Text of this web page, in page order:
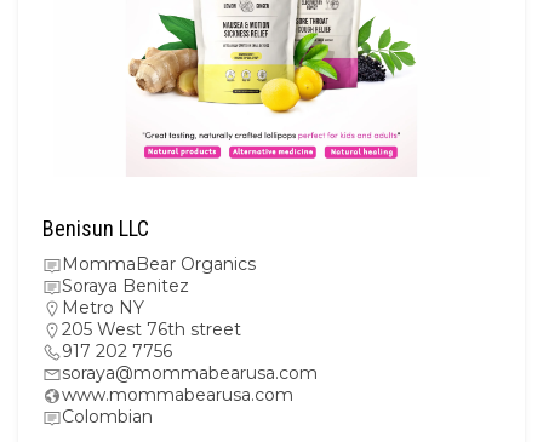
Benisun LLC
MommaBear Organics
Soraya Benitez
Metro NY
205 West 76th street
917 202 7756
soraya@mommabearusa.com
www.mommabearusa.com
Colombian